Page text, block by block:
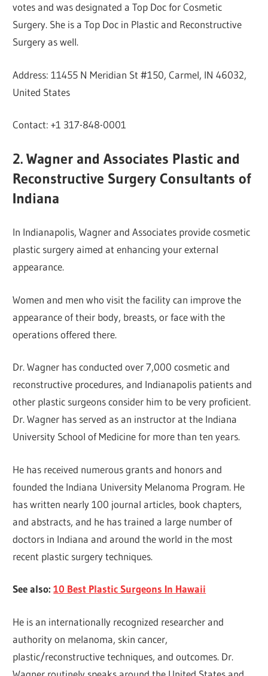
votes and was designated a Top Doc for Cosmetic
Surgery. She is a Top Doc in Plastic and Reconstructive
Surgery as well.
Address: 11455 N Meridian St #150, Carmel, IN 46032,
United States
Contact: +1 317-848-0001
2. Wagner and Associates Plastic and
Reconstructive Surgery Consultants of
Indiana
In Indianapolis, Wagner and Associates provide cosmetic
plastic surgery aimed at enhancing your external
appearance.
Women and men who visit the facility can improve the
appearance of their body, breasts, or face with the
operations offered there.
Dr. Wagner has conducted over 7,000 cosmetic and
reconstructive procedures, and Indianapolis patients and
other plastic surgeons consider him to be very proficient.
Dr. Wagner has served as an instructor at the Indiana
University School of Medicine for more than ten years.
He has received numerous grants and honors and
founded the Indiana University Melanoma Program. He
has written nearly 100 journal articles, book chapters,
and abstracts, and he has trained a large number of
doctors in Indiana and around the world in the most
recent plastic surgery techniques.
See also:10 Best Plastic Surgeons In Hawaii
He is an internationally recognized researcher and
authority on melanoma, skin cancer,
plastic/reconstructive techniques, and outcomes. Dr.